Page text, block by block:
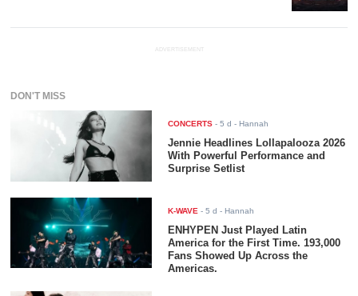
ADVERTISEMENT
DON'T MISS
CONCERTS -5 d - Hannah
Jennie Headlines Lollapalooza 2026
With Powerful Performance and
Surprise Setlist
K-WAVE -5 d - Hannah
ENHYPEN Just Played Latin
America for the First Time. 193,000
Fans Showed Up Across the
Americas.